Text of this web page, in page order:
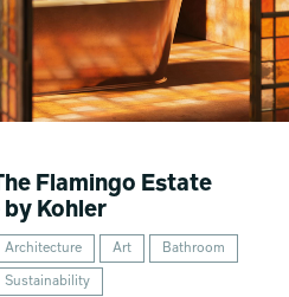
Flamingo Estate
by Kohler
Architecture Art Bathroom
Sustainability